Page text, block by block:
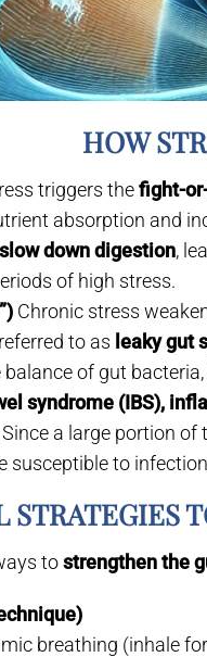
HOW
triggers thefight-
absorption and
slow down digestion,
of high stress.
Chronic stress
to as leaky gut
balance of gut
syndrome (IBS),
Since a large portion
susceptible to
STRATEGIES
tostrengthen the
breathing (inhale